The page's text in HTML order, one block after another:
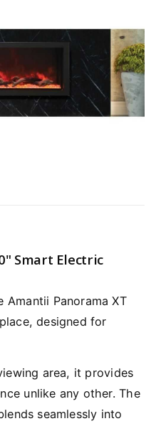
Smart Electric
Panorama XT
designed for
area, it provides
unlike any other. The
seamlessly into